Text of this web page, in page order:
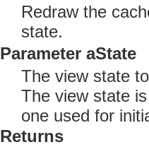
Redraw the
state.
Parameter aState
The view state
The view state
one used for
Returns